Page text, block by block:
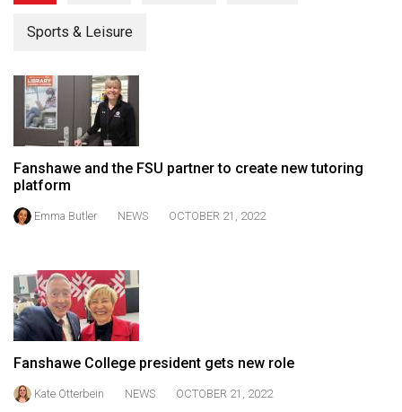
53
Volume
52
(2019/20)
Volume
51
Volume
50
(2017/18)
(2016/17)
Sports & Leisure
Fanshawe and the FSU partner to create new tutoring
platform
Emma Butler NEWS OCTOBER 21, 2022
Fanshawe College president gets new role
Kate Otterbein NEWS OCTOBER 21, 2022